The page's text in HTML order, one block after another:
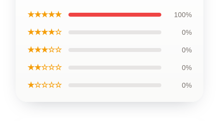
★★★★★ 100%
★★★★☆ 0%
★★★☆☆ 0%
★★☆☆☆ 0%
★☆☆☆☆ 0%